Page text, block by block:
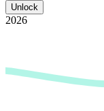
Unlock
2026